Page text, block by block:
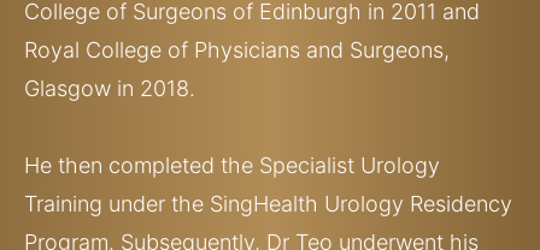
College of Surgeons of Edinburgh in 2011 and
Royal College of Physicians and Surgeons,
Glasgow in 2018.
He then completed the Specialist Urology
Training under the SingHealth Urology Residency
Program. Subsequently, Dr Teo underwent his